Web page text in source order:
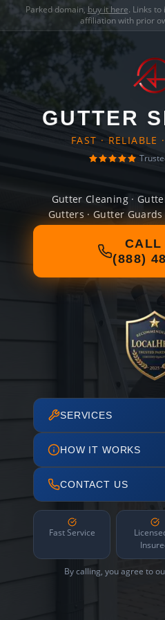
Parked domain, buy it here. Links
affiliation with prior
GUTTER
FAST · RELIABLE
Gutter Cleaning ·
Gutters · Gutter
CALL
(888)
SERVICES
HOW IT WORKS
CONTACT US
Fast Service
By calling, you agree to